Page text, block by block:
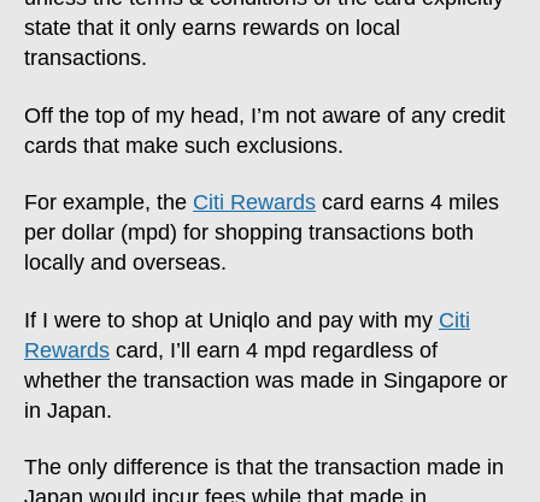
state that it only earns rewards on local
transactions.
Off the top of my head, I’m not aware of any credit
cards that make such exclusions.
For example, the Citi Rewards card earns 4 miles
per dollar (mpd) for shopping transactions both
locally and overseas.
If I were to shop at Uniqlo and pay with my Citi
Rewards card, I’ll earn 4 mpd regardless of
whether the transaction was made in Singapore or
in Japan.
The only difference is that the transaction made in